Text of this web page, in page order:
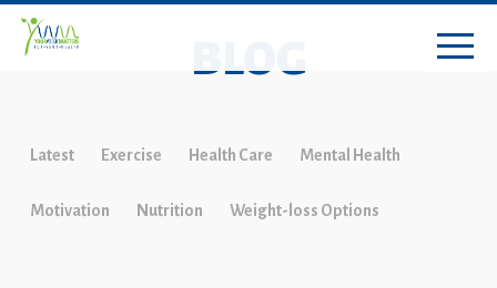
BLOG
Latest Exercise Health Care Mental Health
Motivation Nutrition Weight-loss Options